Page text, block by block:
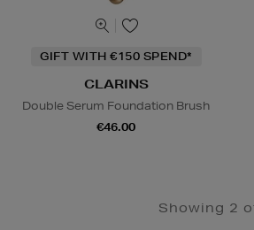
GIFT WITH €150 SPEND*
CLARINS
Double Serum Foundation Brush
€46.00
Showing 2